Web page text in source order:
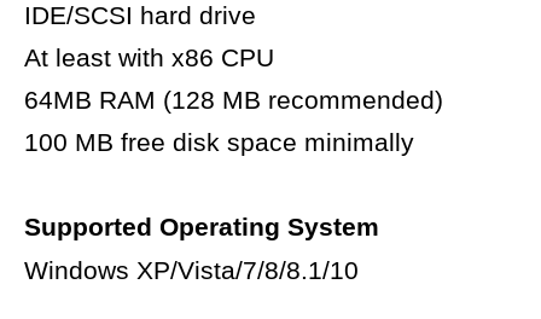
IDE/SCSI hard drive
At least with x86 CPU
64MB RAM (128 MB recommended)
100 MB free disk space minimally
Supported Operating System
Windows XP/Vista/7/8/8.1/10